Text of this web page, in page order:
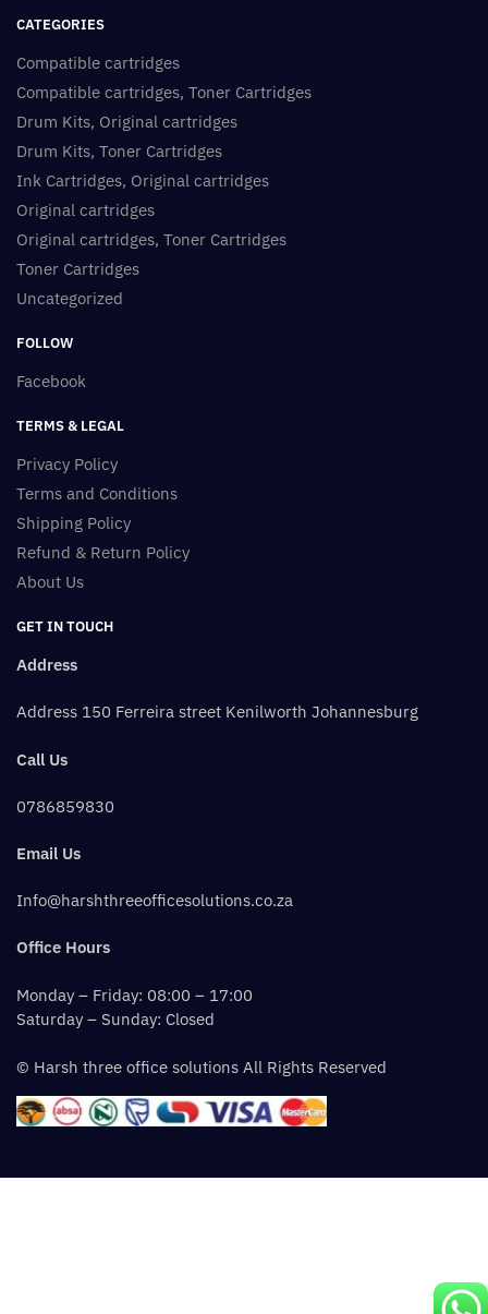
CATEGORIES
Compatible cartridges
Compatible cartridges, Toner Cartridges
Drum Kits, Original cartridges
Drum Kits, Toner Cartridges
Ink Cartridges, Original cartridges
Original cartridges
Original cartridges, Toner Cartridges
Toner Cartridges
Uncategorized
FOLLOW
Facebook
TERMS & LEGAL
Privacy Policy
Terms and Conditions
Shipping Policy
Refund & Return Policy
About Us
GET IN TOUCH
Address
Address 150 Ferreira street Kenilworth Johannesburg
Call Us
0786859830
Email Us
Info@harshthreeofficesolutions.co.za
Office Hours
Monday – Friday: 08:00 – 17:00
Saturday – Sunday: Closed
© Harsh three office solutions All Rights Reserved